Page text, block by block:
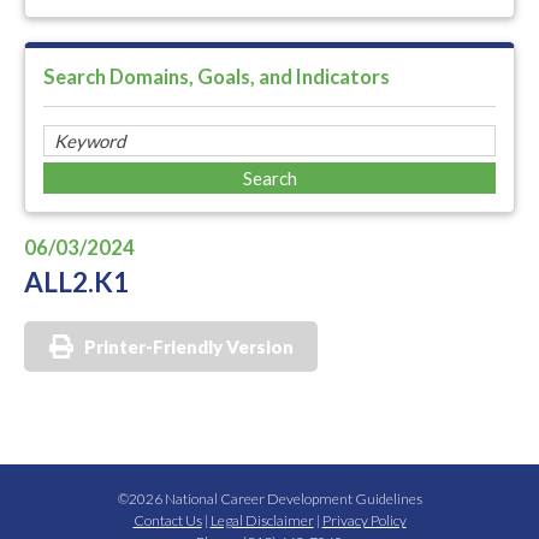
Search Domains, Goals, and Indicators
06/03/2024
ALL2.K1
Printer-Friendly Version
©2026 National Career Development Guidelines
Contact Us| Legal Disclaimer| Privacy Policy